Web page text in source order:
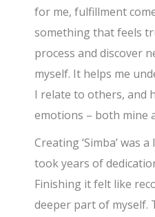
for me, fulfillment
something that feels
process and discover
myself. It helps me
I relate to others, and
emotions – both mine
Creating ‘Simba’
took years of
Finishing it felt like
deeper part of myself.